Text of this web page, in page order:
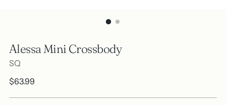
Alessa Mini Crossbody
SQ
Regular
$63.99